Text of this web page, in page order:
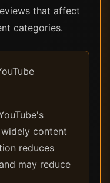
that affect
categories.
content
reduces
may reduce